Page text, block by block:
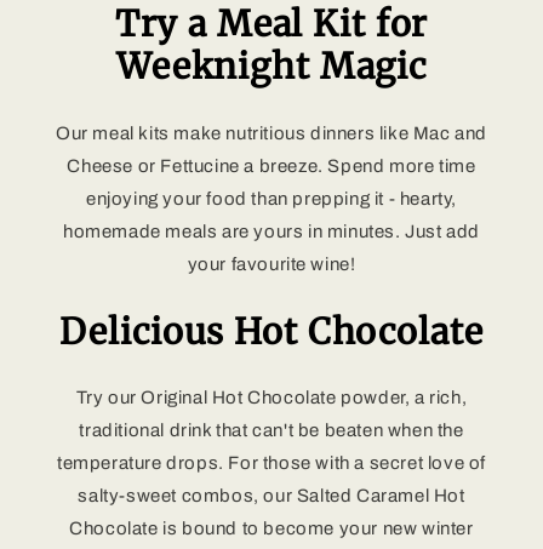
Try a Meal Kit for
Weeknight Magic
Our meal kits make nutritious dinners like Mac and
Cheese or Fettucine a breeze. Spend more time
enjoying your food than prepping it - hearty,
homemade meals are yours in minutes. Just add
your favourite wine!
Delicious Hot Chocolate
Try our Original Hot Chocolate powder, a rich,
traditional drink that can't be beaten when the
temperature drops. For those with a secret love of
salty-sweet combos, our Salted Caramel Hot
Chocolate is bound to become your new winter